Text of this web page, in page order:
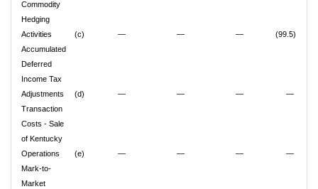
Commodity
Hedging
Activities
(c) — — —
(99.5)
Accumulated
Deferred
Income Tax
Adjustments
(d) — — —
—
Transaction
Costs - Sale
of Kentucky
Operations
(e) — — —
—
Mark-to-
Market